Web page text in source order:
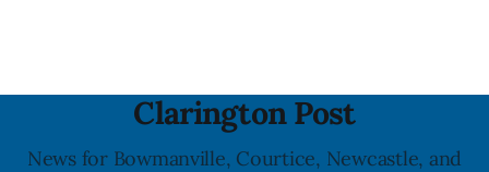
Clarington Post
News for Bowmanville, Courtice, Newcastle, and